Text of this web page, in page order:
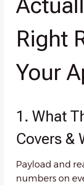
Right
Your
1. What
Covers &
Payload and
numbers on